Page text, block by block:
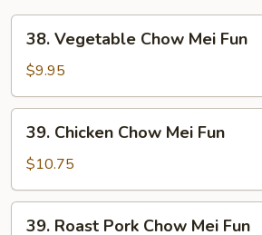
Vegetable
Chow
Mei
Fun
38. Vegetable Chow Mei Fun
$9.95
Chicken
Chow
Mei
Fun
39. Chicken Chow Mei Fun
$10.75
39. Roast Pork Chow Mei Fun